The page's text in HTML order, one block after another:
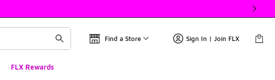
Find a Store Sign In | Join FLX
FLX Rewards